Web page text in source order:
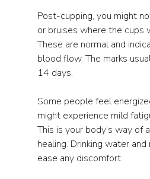
Post-cupping, you might
or bruises where the cups
These are normal and
blood flow. The marks
14 days.
Some people feel
might experience mild
This is your body’s way of
healing. Drinking water
ease any discomfort.